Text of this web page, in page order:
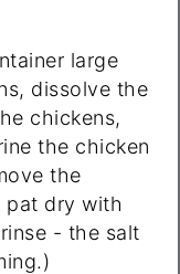
large
dissolve the
chickens,
the chicken
the
pat dry with
- the salt